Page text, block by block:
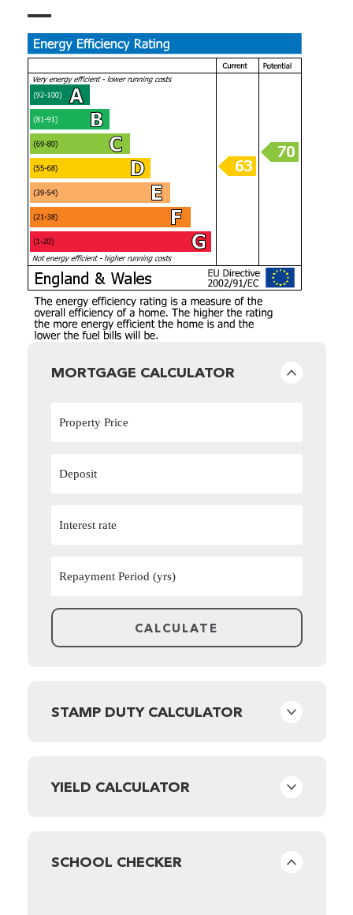
MORTGAGE CALCULATOR
STAMP DUTY CALCULATOR
YIELD CALCULATOR
SCHOOL CHECKER